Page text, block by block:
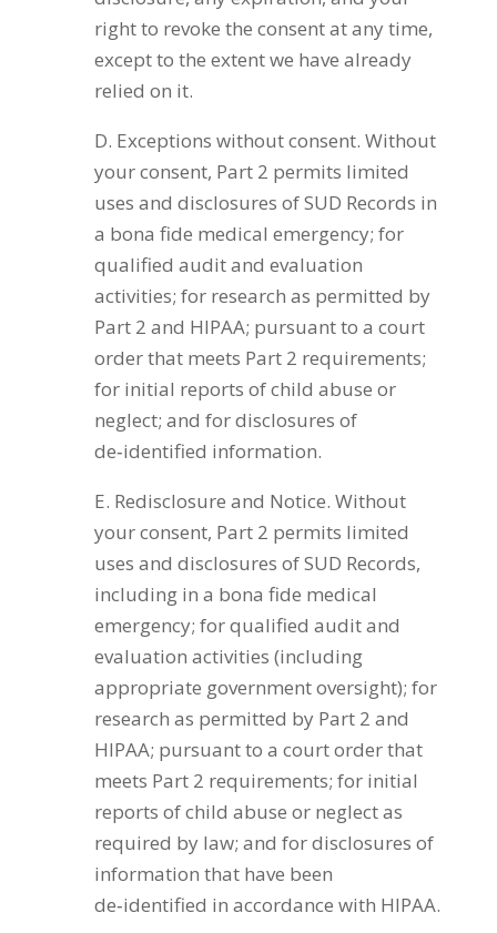
right to revoke the consent at any time,
except to the extent we have already
relied on it.
D. Exceptions without consent. Without
your consent, Part 2 permits limited
uses and disclosures of SUD Records in
a bona fide medical emergency; for
qualified audit and evaluation
activities; for research as permitted by
Part 2 and HIPAA; pursuant to a court
order that meets Part 2 requirements;
for initial reports of child abuse or
neglect; and for disclosures of
de‑identified information.
E. Redisclosure and Notice. Without
your consent, Part 2 permits limited
uses and disclosures of SUD Records,
including in a bona fide medical
emergency; for qualified audit and
evaluation activities (including
appropriate government oversight); for
research as permitted by Part 2 and
HIPAA; pursuant to a court order that
meets Part 2 requirements; for initial
reports of child abuse or neglect as
required by law; and for disclosures of
information that have been
de‑identified in accordance with HIPAA.